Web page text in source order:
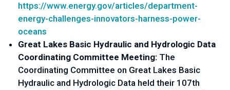
https://www.energy.gov/articles/department-
energy-challenges-innovators-harness-power-
oceans
Great Lakes Basic Hydraulic and Hydrologic Data
Coordinating Committee Meeting: The
Coordinating Committee on Great Lakes Basic
Hydraulic and Hydrologic Data held their 107th